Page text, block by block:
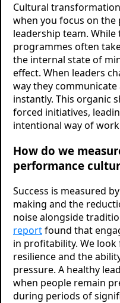
Cultural
when you focus on
leadership team.
programmes often
the internal state of
effect. When leaders
way they communicate
instantly. This organic
forced initiatives,
intentional way of
How do we
performance
Success is measured
making and the
noise alongside
reportfound that
in profitability. We
resilience and the
pressure. A healthy
when people remain
during periods of